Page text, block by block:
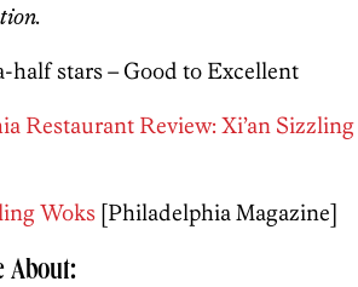
half stars – Good to Excellent
Restaurant Review: Xi’an
Woks [Philadelphia Magazine]
About: